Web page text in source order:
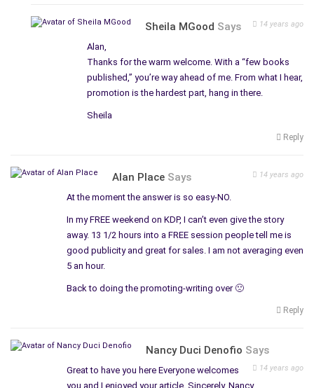
Sheila MGood Says 14 years ago
Alan,
Thanks for the warm welcome. With a “few books
published,” you’re way ahead of me. From what I hear,
promotion is the hardest part, hang in there.
Sheila
Reply
Alan Place Says 14 years ago
At the moment the answer is so easy-NO.
In my FREE weekend on KDP, I can’t even give the story
away. 13 1/2 hours into a FREE session people tell me is
good publicity and great for sales. I am not averaging even
5 an hour.
Back to doing the promoting-writing over 🙁
Reply
Nancy Duci Denofio Says
14 years ago
Great to have you here Everyone welcomes
you and I enjoyed your article. Sincerely, Nancy